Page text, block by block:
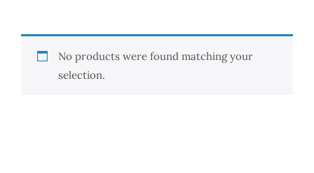
No products were found matching your
selection.